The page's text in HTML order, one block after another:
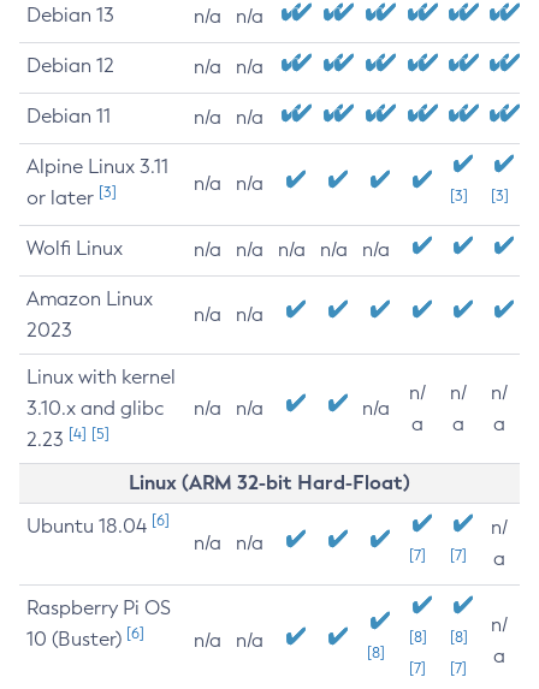
Debian 13 n/a n/a
Debian 12 n/a n/a
Debian 11 n/a n/a
Alpine Linux 3.11
or later [3] n/a n/a
[3] [3]
Wolfi Linux n/a n/a n/a n/a n/a
Amazon Linux
2023
n/a n/a
Linux with kernel
3.10.x and glibc
2.23 [4] [5]
n/a n/a n/a
n/
a
n/
a
n/
a
Linux (ARM 32-bit Hard-Float)
Ubuntu 18.04 [6]
n/a n/a
[7] [7]
n/
a
Raspberry Pi OS
10 (Buster) [6] n/a n/a
[8]
[8]
[7]
[8]
[7]
n/
a